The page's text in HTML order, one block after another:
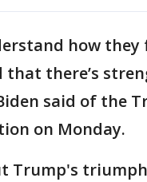
how
that there’s
said of the
on Monday.
Trump's